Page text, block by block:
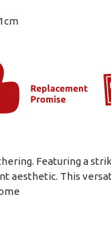
Featuring a
aesthetic. This